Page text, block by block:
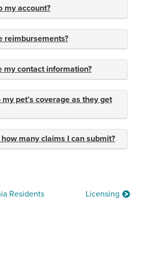
my account?
reimbursements?
my contact information?
pet’s coverage as they get
many claims I can submit?
Residents Licensing